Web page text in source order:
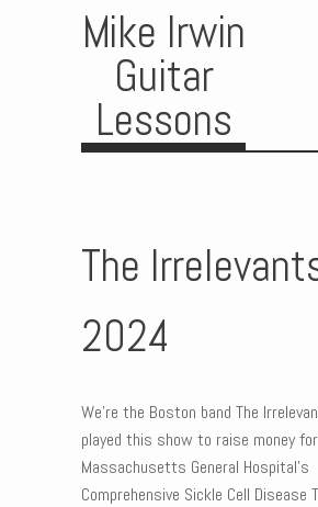
Mike Irwin
Guitar
Lessons
The
2024
We’re the Boston band The
played this show to raise money for
Massachusetts General Hospital’s
Comprehensive Sickle Cell Disease